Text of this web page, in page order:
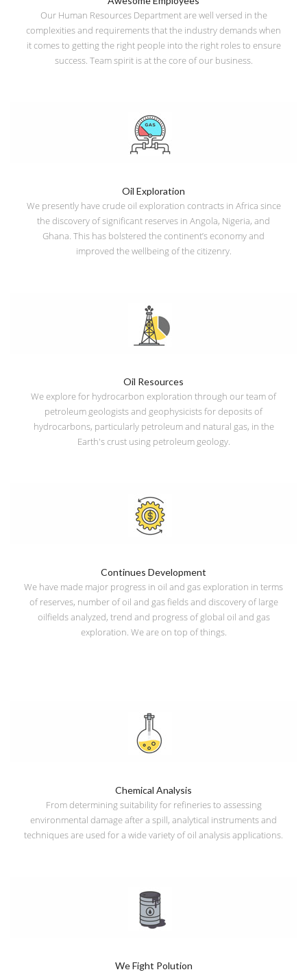
Our Human Resources Department are well versed in the
complexities and requirements that the industry demands when
it comes to getting the right people into the right roles to ensure
success. Team spirit is at the core of our business.
Oil Exploration
We presently have crude oil exploration contracts in Africa since
the discovery of significant reserves in Angola, Nigeria, and
Ghana. This has bolstered the continent’s economy and
improved the wellbeing of the citizenry.
Oil Resources
We explore for hydrocarbon exploration through our team of
petroleum geologists and geophysicists for deposits of
hydrocarbons, particularly petroleum and natural gas, in the
Earth's crust using petroleum geology.
Continues Development
We have made major progress in oil and gas exploration in terms
of reserves, number of oil and gas fields and discovery of large
oilfields analyzed, trend and progress of global oil and gas
exploration. We are on top of things.
Chemical Analysis
From determining suitability for refineries to assessing
environmental damage after a spill, analytical instruments and
techniques are used for a wide variety of oil analysis applications.
We Fight Polution